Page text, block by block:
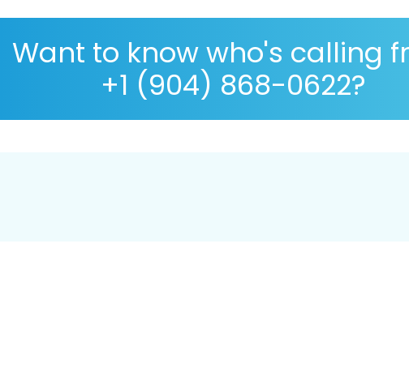
Want to know who's calling
+1 (904) 868-0622?